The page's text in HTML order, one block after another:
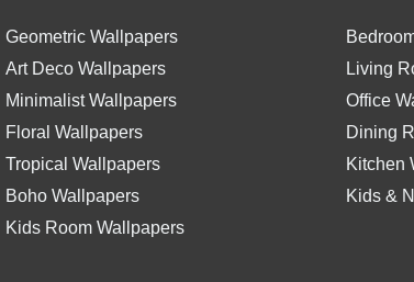
Geometric Wallpapers
Art Deco Wallpapers
Minimalist Wallpapers
Floral Wallpapers
Tropical Wallpapers
Boho Wallpapers
Kids Room Wallpapers
Living
Office
Dining
Kitchen
Kids &